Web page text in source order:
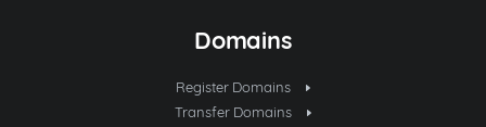
Domains
Register Domains
Transfer Domains